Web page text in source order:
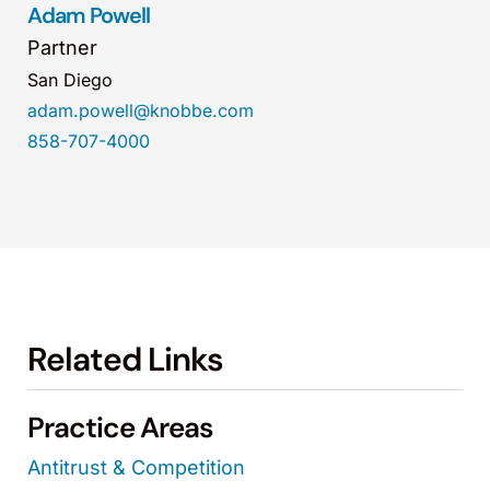
Adam Powell
Partner
San Diego
adam.powell@knobbe.com
858-707-4000
Related Links
Practice Areas
Antitrust & Competition